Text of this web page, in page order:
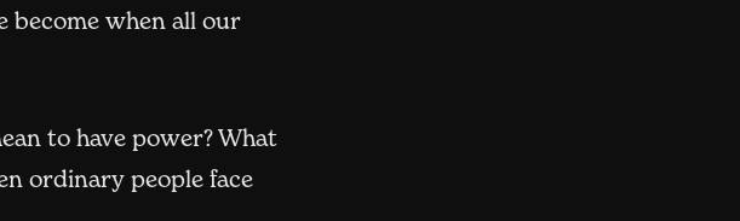
become when all our
to have power? What
ordinary people face